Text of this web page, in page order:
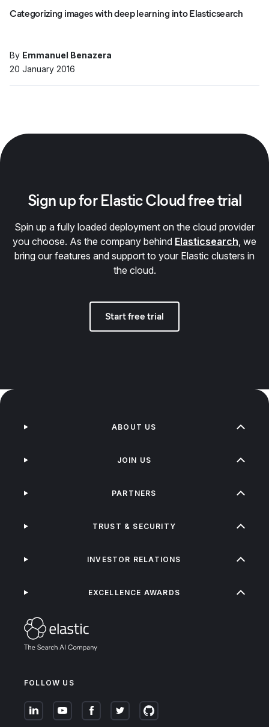
Categorizing images with deep learning into Elasticsearch
By Emmanuel Benazera
20 January 2016
Sign up for Elastic Cloud free trial
Spin up a fully loaded deployment on the cloud provider
you choose. As the company behind Elasticsearch, we
bring our features and support to your Elastic clusters in
the cloud.
Start free trial
FOLLOW US
ABOUT US
JOIN US
PARTNERS
TRUST & SECURITY
INVESTOR RELATIONS
EXCELLENCE AWARDS